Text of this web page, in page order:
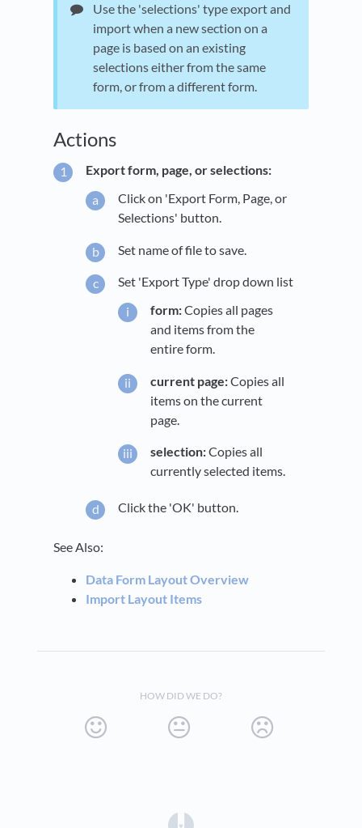
Use the 'selections' type export and
import when a new section on a
page is based on an existing
selections either from the same
form, or from a different form.
Actions
Export form, page, or selections:
Click on 'Export Form, Page, or
Selections' button.
Set name of file to save.
Set 'Export Type' drop down list
form:Copies all pages
and items from the
entire form.
current page:Copies all
items on the current
page.
selection:Copies all
currently selected items.
Click the 'OK' button.
See Also:
Data Form Layout Overview
Import Layout Items
HOW DID WE DO?